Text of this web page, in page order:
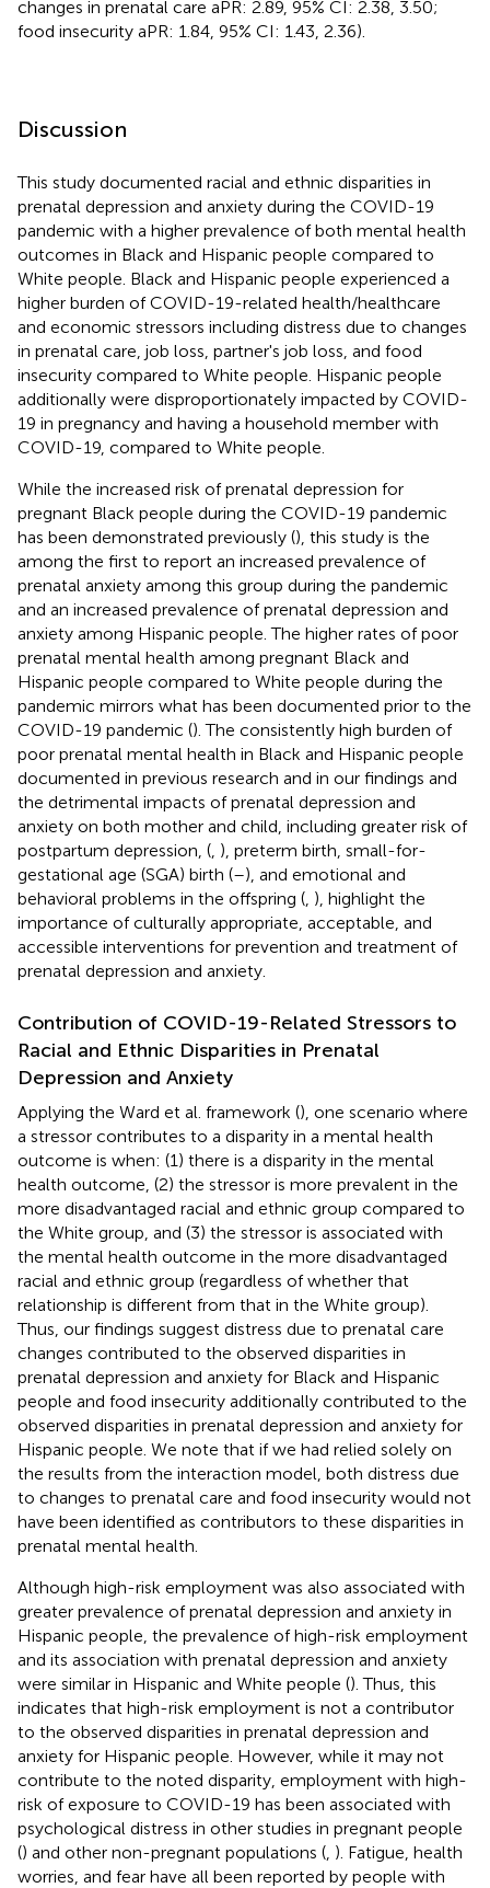
changes in prenatal care aPR: 2.89, 95% CI: 2.38, 3.50;
food insecurity aPR: 1.84, 95% CI: 1.43, 2.36).
Discussion
This study documented racial and ethnic disparities in
prenatal depression and anxiety during the COVID-19
pandemic with a higher prevalence of both mental health
outcomes in Black and Hispanic people compared to
White people. Black and Hispanic people experienced a
higher burden of COVID-19-related health/healthcare
and economic stressors including distress due to changes
in prenatal care, job loss, partner's job loss, and food
insecurity compared to White people. Hispanic people
additionally were disproportionately impacted by COVID-
19 in pregnancy and having a household member with
COVID-19, compared to White people.
While the increased risk of prenatal depression for
pregnant Black people during the COVID-19 pandemic
has been demonstrated previously (), this study is the
among the first to report an increased prevalence of
prenatal anxiety among this group during the pandemic
and an increased prevalence of prenatal depression and
anxiety among Hispanic people. The higher rates of poor
prenatal mental health among pregnant Black and
Hispanic people compared to White people during the
pandemic mirrors what has been documented prior to the
COVID-19 pandemic (). The consistently high burden of
poor prenatal mental health in Black and Hispanic people
documented in previous research and in our findings and
the detrimental impacts of prenatal depression and
anxiety on both mother and child, including greater risk of
postpartum depression, ( ), preterm birth, small-for-
gestational age (SGA) birth (–), and emotional and
behavioral problems in the offspring ( ), highlight the
importance of culturally appropriate, acceptable, and
accessible interventions for prevention and treatment of
prenatal depression and anxiety.
Contribution of COVID-19-Related Stressors to
Racial and Ethnic Disparities in Prenatal
Depression and Anxiety
Applying the Ward et al. framework (), one scenario where
a stressor contributes to a disparity in a mental health
outcome is when: (1) there is a disparity in the mental
health outcome, (2) the stressor is more prevalent in the
more disadvantaged racial and ethnic group compared to
the White group, and (3) the stressor is associated with
the mental health outcome in the more disadvantaged
racial and ethnic group (regardless of whether that
relationship is different from that in the White group).
Thus, our findings suggest distress due to prenatal care
changes contributed to the observed disparities in
prenatal depression and anxiety for Black and Hispanic
people and food insecurity additionally contributed to the
observed disparities in prenatal depression and anxiety for
Hispanic people. We note that if we had relied solely on
the results from the interaction model, both distress due
to changes to prenatal care and food insecurity would not
have been identified as contributors to these disparities in
prenatal mental health.
Although high-risk employment was also associated with
greater prevalence of prenatal depression and anxiety in
Hispanic people, the prevalence of high-risk employment
and its association with prenatal depression and anxiety
were similar in Hispanic and White people (). Thus, this
indicates that high-risk employment is not a contributor
to the observed disparities in prenatal depression and
anxiety for Hispanic people. However, while it may not
contribute to the noted disparity, employment with high-
risk of exposure to COVID-19 has been associated with
psychological distress in other studies in pregnant people
() and other non-pregnant populations ( ). Fatigue, health
worries, and fear have all been reported by people with